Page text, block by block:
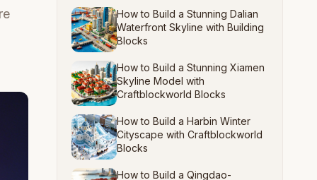
How to Build a Stunning Dalian
Waterfront Skyline with Building
Blocks
How to Build a Stunning Xiamen
Skyline Model with
Craftblockworld Blocks
How to Build a Harbin Winter
Cityscape with Craftblockworld
Blocks
How to Build a Qingdao-